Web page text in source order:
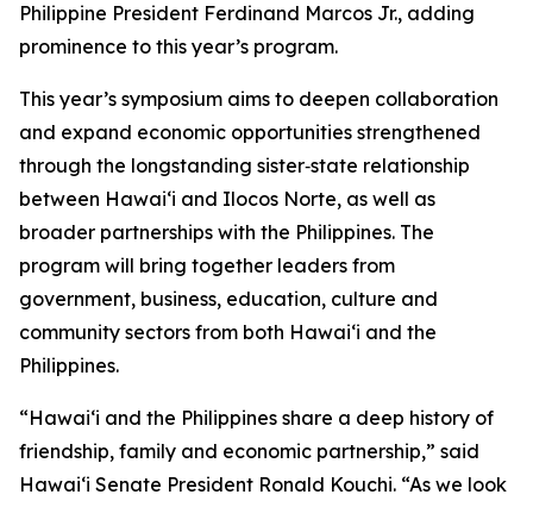
Philippine President Ferdinand Marcos Jr., adding
prominence to this year’s program.
This year’s symposium aims to deepen collaboration
and expand economic opportunities strengthened
through the longstanding sister‑state relationship
between Hawai‘i and Ilocos Norte, as well as
broader partnerships with the Philippines. The
program will bring together leaders from
government, business, education, culture and
community sectors from both Hawai‘i and the
Philippines.
“Hawai‘i and the Philippines share a deep history of
friendship, family and economic partnership,” said
Hawai‘i Senate President Ronald Kouchi. “As we look